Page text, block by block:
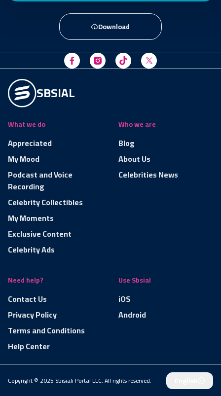
Download
SBSIAL
What we do
Appreciated
My Mood
Podcast and Voice
Recording
Celebrity Collectibles
My Moments
Exclusive Content
Celebrity Ads
Who we are
Blog
About Us
Celebrities News
Need help?
Contact Us
Privacy Policy
Terms and Conditions
Help Center
Use Sbsial
iOS
Android
Copyright © 2025 Sbisiali Portal LLC. All rights reserved.